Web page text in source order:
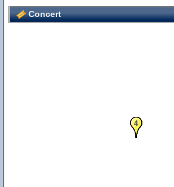
Concert
1
2
3
4